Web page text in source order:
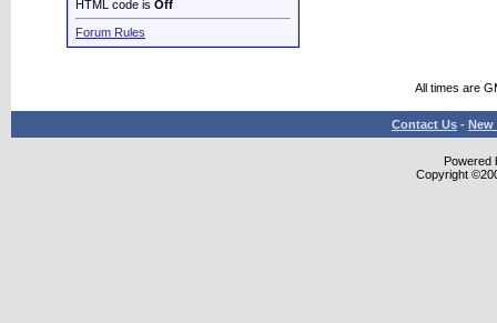
HTML code is Off
Forum Rules
All times are
Contact Us - New
Powered
Copyright